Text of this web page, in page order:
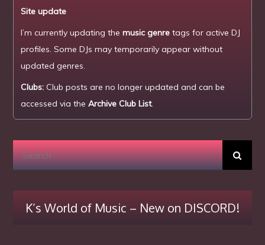
Site update
I’m currently updating themusic genre tags for active DJ
profiles. Some DJs may temporarily appear without
updated genres.
Clubs: Club posts are no longer updated and can be
accessed via theArchive Club List.
Search
for:
K’s World of Music – New on DISCORD!